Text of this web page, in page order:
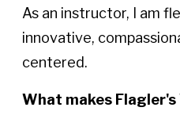
As an instructor, I am
innovative,
centered.
What makes Flagler's